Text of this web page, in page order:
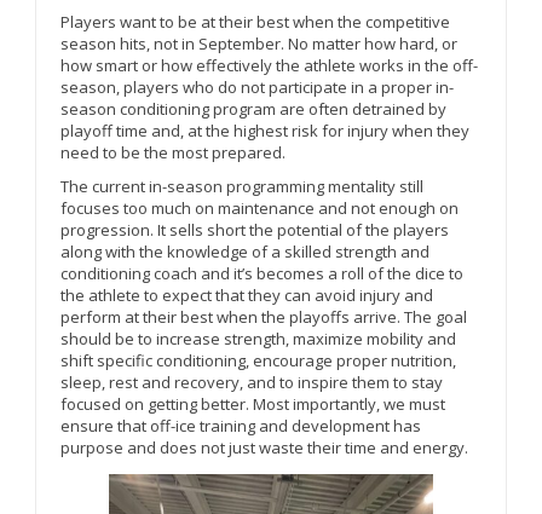
Players want to be at their best when the competitive
season hits, not in September. No matter how hard, or
how smart or how effectively the athlete works in the off-
season, players who do not participate in a proper in-
season conditioning program are often detrained by
playoff time and, at the highest risk for injury when they
need to be the most prepared.
The current in-season programming mentality still
focuses too much on maintenance and not enough on
progression. It sells short the potential of the players
along with the knowledge of a skilled strength and
conditioning coach and it’s becomes a roll of the dice to
the athlete to expect that they can avoid injury and
perform at their best when the playoffs arrive. The goal
should be to increase strength, maximize mobility and
shift specific conditioning, encourage proper nutrition,
sleep, rest and recovery, and to inspire them to stay
focused on getting better. Most importantly, we must
ensure that off-ice training and development has
purpose and does not just waste their time and energy.